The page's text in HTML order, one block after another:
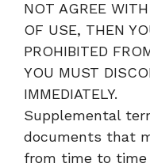
NOT AGREE
OF USE, THEN
PROHIBITED
YOU MUST
IMMEDIATELY.
Supplemental
documents that
from time to time